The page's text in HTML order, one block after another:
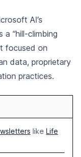
AI’s
“hill-climbing
focused on
data, proprietary
practices.
like Life